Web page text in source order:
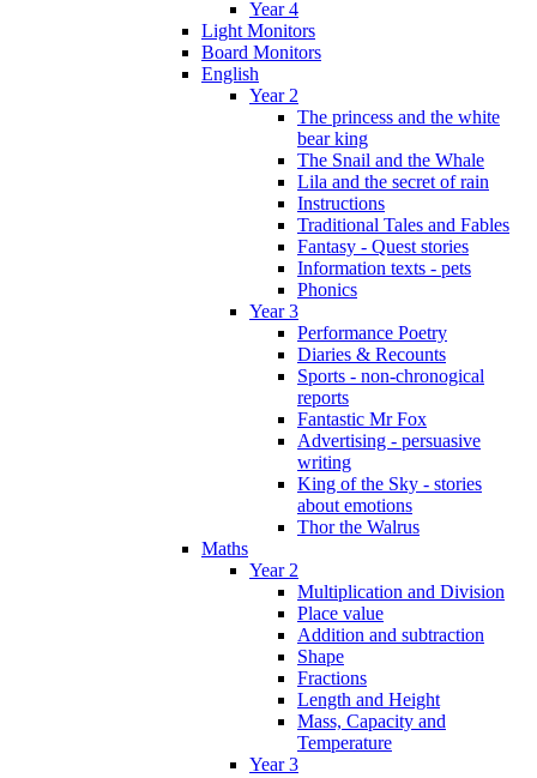
Year 4
Light Monitors
Board Monitors
English
Year 2
The princess and the white
bear king
The Snail and the Whale
Lila and the secret of rain
Instructions
Traditional Tales and Fables
Fantasy - Quest stories
Information texts - pets
Phonics
Year 3
Performance Poetry
Diaries & Recounts
Sports - non-chronogical
reports
Fantastic Mr Fox
Advertising - persuasive
writing
King of the Sky - stories
about emotions
Thor the Walrus
Maths
Year 2
Multiplication and Division
Place value
Addition and subtraction
Shape
Fractions
Length and Height
Mass, Capacity and
Temperature
Year 3